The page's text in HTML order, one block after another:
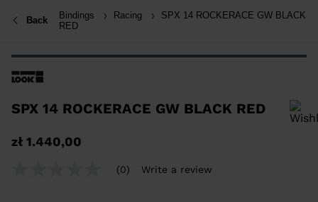
Back Bindings Racing
SPX 14 ROCKERACE GW BLACK
RED
SPX 14 ROCKERACE GW BLACK RED
zł 1.440,00
(0) Write a review